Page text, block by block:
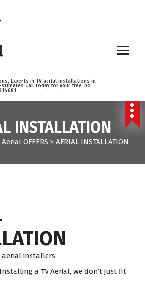
Experts in TV aerial installations in
Call today for your free, no
INSTALLATION
OFFERS > AERIAL INSTALLATION
aerial installers
a TV Aerial, we don’t just fit